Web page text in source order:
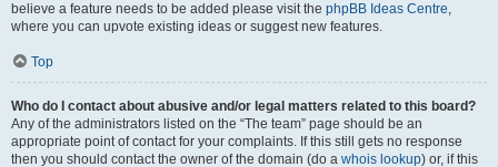
believe a feature needs to be added please visit the phpBB Ideas Centre,
where you can upvote existing ideas or suggest new features.
Top
Who do I contact about abusive and/or legal matters related to this board?
Any of the administrators listed on the “The team” page should be an
appropriate point of contact for your complaints. If this still gets no response
then you should contact the owner of the domain (do a whois lookup) or, if this